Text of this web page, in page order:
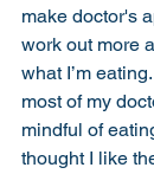
make doctor's
work out more
what I’m
most of my
mindful of
thought I like